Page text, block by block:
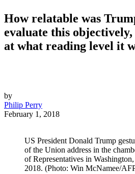
How relatable was
evaluate this
at what reading level it
by
Philip Perry
February 1, 2018
US President Donald Trump
of the Union address in the
of Representatives in
2018. (Photo: Win McNamee/